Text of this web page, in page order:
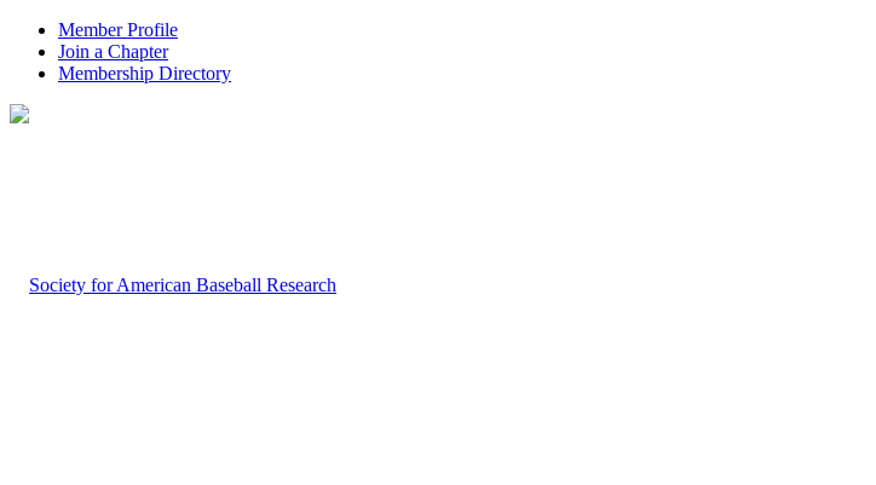
Member Profile
Join a Chapter
Membership Directory